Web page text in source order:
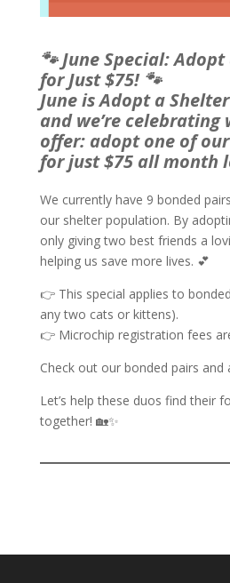
🐾 June Special:
for Just $75! 🐾
June is Adopt a
and we’re
offer: adopt one of
for just $75 all month
We currently have 9 bonded
our shelter population. By
only giving two best friends a
helping us save more lives. 💕
👉 This special applies to
any two cats or kittens).
👉 Microchip registration fees
Check out our bonded pairs and
Let’s help these duos find their
together! 🏡✨